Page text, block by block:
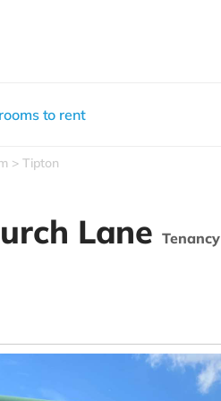
rooms to rent
Tipton
LaneTenancy